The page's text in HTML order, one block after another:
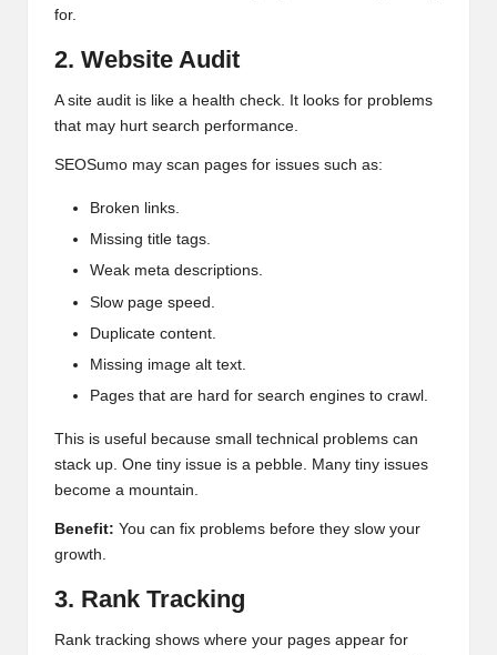
for.
2. Website Audit
A site audit is like a health check. It looks for problems
that may hurt search performance.
SEOSumo may scan pages for issues such as:
Broken links.
Missing title tags.
Weak meta descriptions.
Slow page speed.
Duplicate content.
Missing image alt text.
Pages that are hard for search engines to crawl.
This is useful because small technical problems can
stack up. One tiny issue is a pebble. Many tiny issues
become a mountain.
Benefit: You can fix problems before they slow your
growth.
3. Rank Tracking
Rank tracking shows where your pages appear for